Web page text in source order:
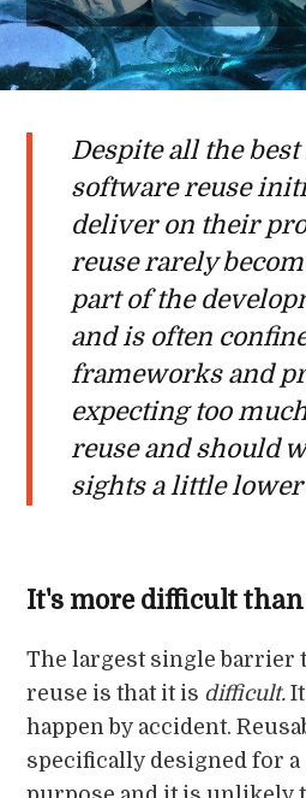
Despite all the
software reuse
deliver on their
reuse rarely
part of the
and is often
frameworks and
expecting too
reuse and should
sights a little
It's more difficult
The largest single barrier
reuse is that it is difficult.
happen by accident.
specifically designed for